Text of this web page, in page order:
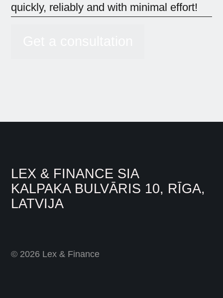
quickly, reliably and with minimal effort!
LEX & FINANCE SIA
KALPAKA BULVĀRIS 10, RĪGA,
LATVIJA
© 2026 Lex & Finance